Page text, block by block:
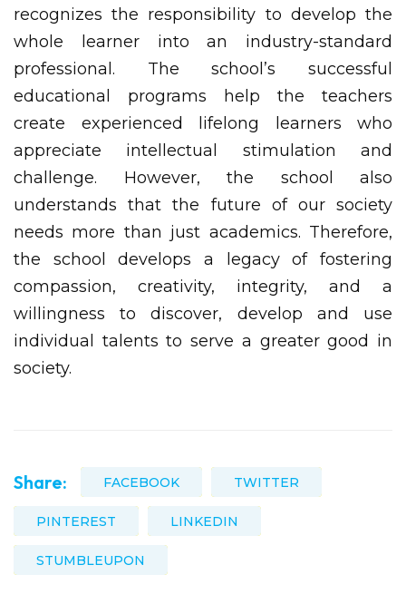
recognizes the responsibility to develop the
whole learner into an industry-standard
professional. The school’s successful
educational programs help the teachers
create experienced lifelong learners who
appreciate intellectual stimulation and
challenge. However, the school also
understands that the future of our society
needs more than just academics. Therefore,
the school develops a legacy of fostering
compassion, creativity, integrity, and a
willingness to discover, develop and use
individual talents to serve a greater good in
society.
Share: FACEBOOK TWITTER
PINTEREST LINKEDIN
STUMBLEUPON